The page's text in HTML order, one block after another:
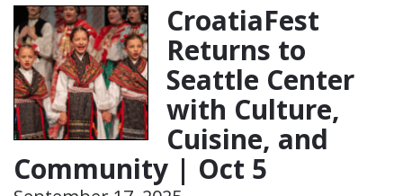
CroatiaFest
Returns to
Seattle Center
with Culture,
Cuisine, and
Community | Oct 5